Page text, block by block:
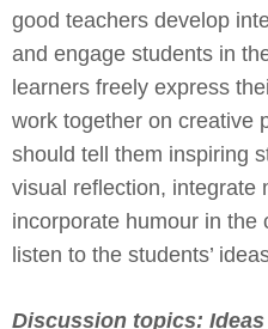
good teachers develop
and engage students in
learners freely express
work together on creative
should tell them inspiring
visual reflection, integrate
incorporate humour in the
listen to the students’
Discussion topics: